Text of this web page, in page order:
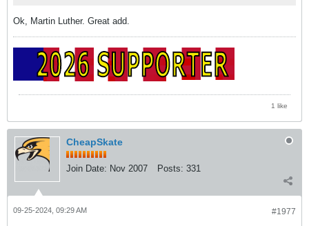
Ok, Martin Luther. Great add.
1 like
CheapSkate
Join Date: Nov 2007 Posts: 331
#1977
09-25-2024, 09:29 AM